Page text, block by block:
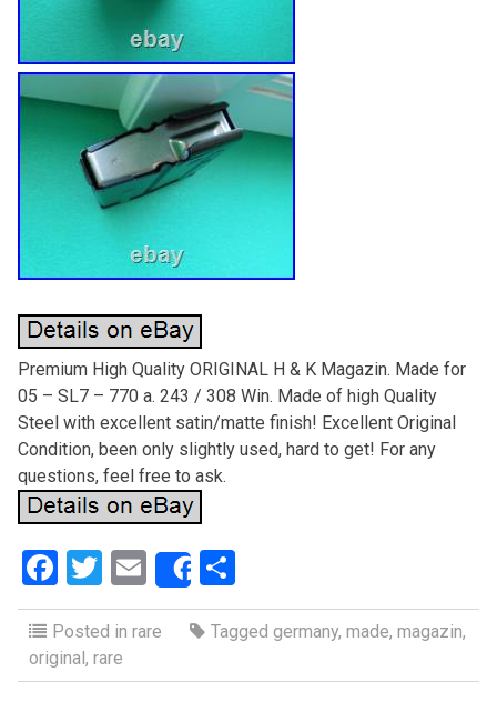
Premium High Quality ORIGINAL H & K Magazin. Made for
05 – SL7 – 770 a. 243 / 308 Win. Made of high Quality
Steel with excellent satin/matte finish! Excellent Original
Condition, been only slightly used, hard to get! For any
questions, feel free to ask.
F
a
ce
b
T
wi
tt
er
E
m
ail
Share
S
h
ar
e
Posted in rare Tagged germany, made, magazin,
original, rare